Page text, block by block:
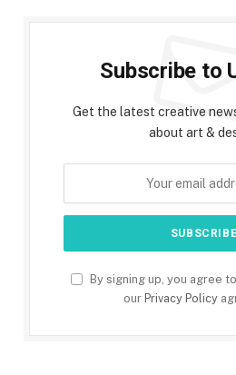
Subscribe to
Get the latest creative
about art &
By signing up, you agree
our Privacy Policy